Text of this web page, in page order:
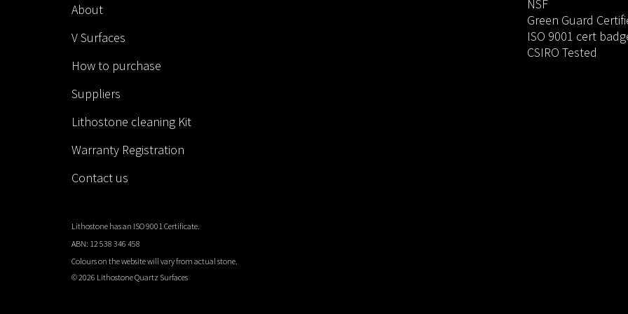
About
V Surfaces
How to purchase
Suppliers
Lithostone cleaning Kit
Warranty Registration
Contact us
NSF
Green Guard
ISO 9001 cert
CSIRO Tested
Lithostone has an ISO 9001 Certificate.
ABN: 12 538 346 458
Colours on the website will vary from actual stone.
©2026 Lithostone Quartz Surfaces